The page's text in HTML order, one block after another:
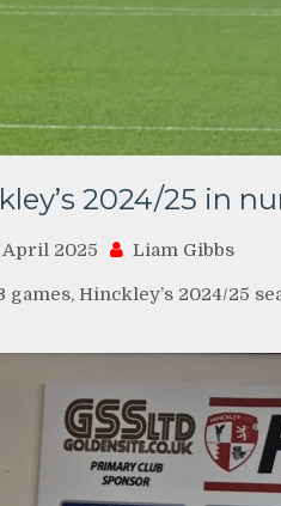
2024/25 in
April 2025 Liam Gibbs
games, Hinckley’s 2024/25